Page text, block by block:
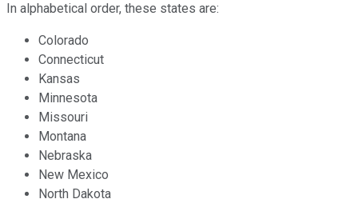
In alphabetical order, these states are:
Colorado
Connecticut
Kansas
Minnesota
Missouri
Montana
Nebraska
New Mexico
North Dakota